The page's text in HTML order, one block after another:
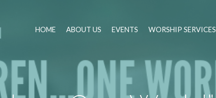
HOME ABOUT US EVENTS WORSHIP SERVICES